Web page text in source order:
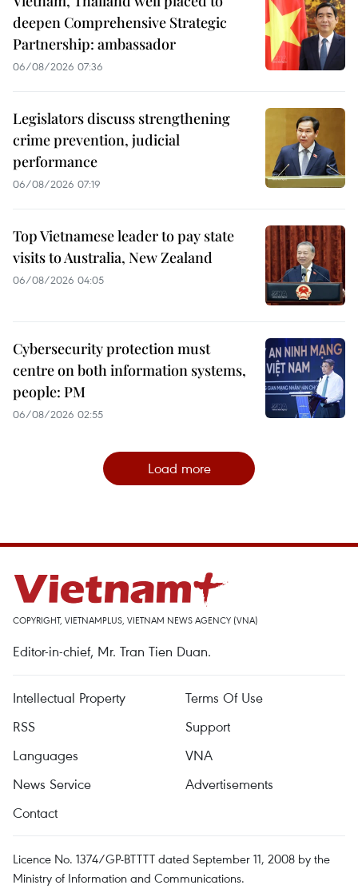
deepen Comprehensive Strategic
Partnership: ambassador
06/08/2026 07:36
Legislators discuss strengthening
crime prevention, judicial
performance
06/08/2026 07:19
Top Vietnamese leader to pay state
visits to Australia, New Zealand
06/08/2026 04:05
Cybersecurity protection must
centre on both information systems,
people: PM
06/08/2026 02:55
Load more
COPYRIGHT, VIETNAMPLUS, VIETNAM NEWS AGENCY (VNA)
Editor-in-chief, Mr. Tran Tien Duan.
Intellectual Property
Terms Of Use
RSS
Support
Languages
VNA
News Service
Advertisements
Contact
Licence No. 1374/GP-BTTTT dated September 11, 2008 by the
Ministry of Information and Communications.